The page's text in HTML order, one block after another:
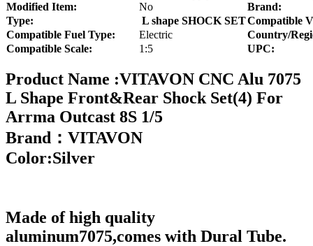
Modified Item:
No
Brand:
Type:
L shape SHOCK SETCompatible
Compatible Fuel Type:
Electric
Country/
Compatible Scale:
1:5 UPC:
Product Name :VITAVON CNC Alu 7075
L Shape Front&Rear Shock Set(4) For
Arrma Outcast 8S 1/5
Brand：VITAVON
Color:Silver
Made of high quality
aluminum7075,comes with Dural Tube.